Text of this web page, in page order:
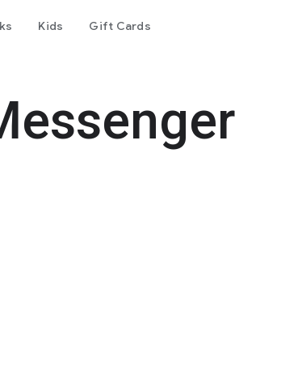
Kids Gift Cards